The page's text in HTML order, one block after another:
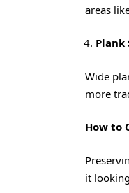
areas
Plank
Wide
more
How to
it